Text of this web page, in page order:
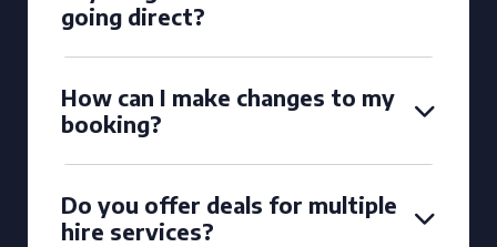
going direct?
How can I make changes to my
booking?
Do you offer deals for multiple
hire services?